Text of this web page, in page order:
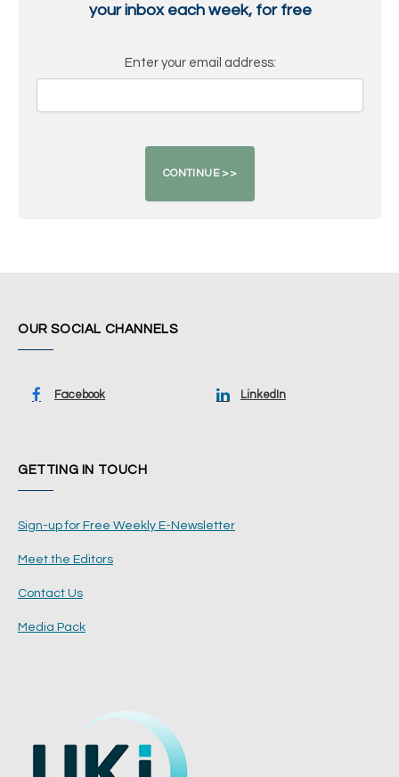
your inbox each week, for free
Enter your email address:
OUR SOCIAL CHANNELS
Facebook LinkedIn
GETTING IN TOUCH
Sign-up for Free Weekly E-Newsletter
Meet the Editors
Contact Us
Media Pack